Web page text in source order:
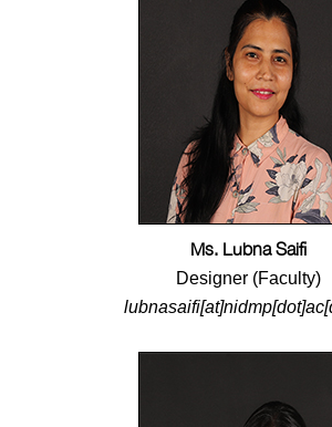
Ms. Lubna Saifi
Designer (Faculty)